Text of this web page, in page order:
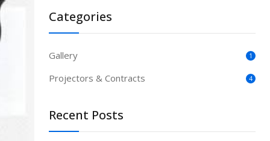
Categories
Gallery 1
Projectors & Contracts 4
Recent Posts